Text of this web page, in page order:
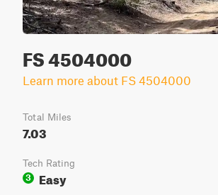
FS 4504000
Learn more about FS 4504000
Total Miles
7.03
Tech Rating
3
Easy